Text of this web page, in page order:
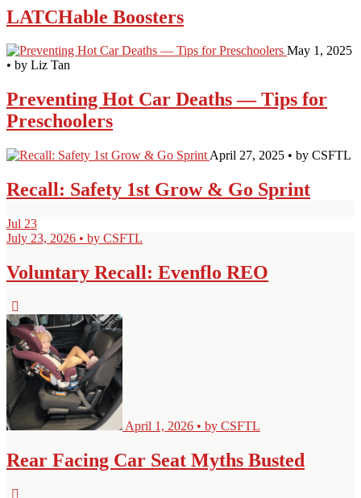
LATCHable Boosters
May 1, 2025
• by Liz Tan
Preventing Hot Car Deaths — Tips for
Preschoolers
April 27, 2025 • by CSFTL
Recall: Safety 1st Grow & Go Sprint
Jul 23
July 23, 2026 • by CSFTL
Voluntary Recall: Evenflo REO
April 1, 2026 • by CSFTL
Rear Facing Car Seat Myths Busted